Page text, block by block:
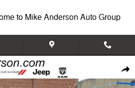
to Mike Anderson Auto Group
PLUS AWD HEMI V8 Sport Utility Photo